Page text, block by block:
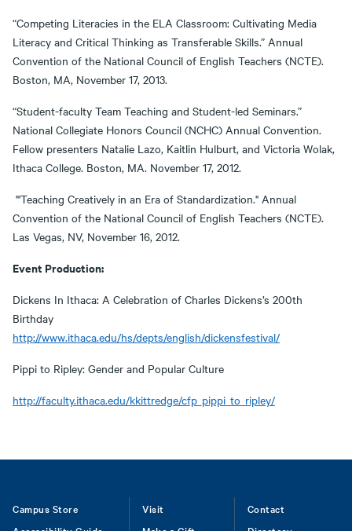
“Competing Literacies in the ELA Classroom: Cultivating Media
Literacy and Critical Thinking as Transferable Skills.” Annual
Convention of the National Council of English Teachers (NCTE).
Boston, MA, November 17, 2013.
“Student-faculty Team Teaching and Student-led Seminars.”
National Collegiate Honors Council (NCHC) Annual Convention.
Fellow presenters Natalie Lazo, Kaitlin Hulburt, and Victoria Wolak,
Ithaca College. Boston, MA. November 17, 2012.
"'Teaching Creatively in an Era of Standardization." Annual
Convention of the National Council of English Teachers (NCTE).
Las Vegas, NV, November 16, 2012.
Event Production:
Dickens In Ithaca: A Celebration of Charles Dickens’s 200th
Birthday
http://www.ithaca.edu/hs/depts/english/dickensfestival/
Pippi to Ripley: Gender and Popular Culture
http://faculty.ithaca.edu/kkittredge/cfp_pippi_to_ripley/
Footer
Campus Store
Visit
Contact